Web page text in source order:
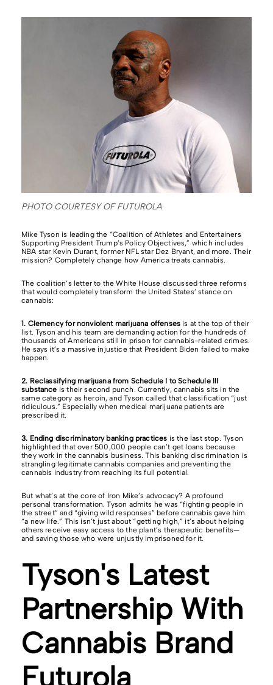
PHOTO COURTESY OF FUTUROLA
Mike Tyson is leading the “Coalition of Athletes and Entertainers
Supporting President Trump’s Policy Objectives,” which includes
NBA star Kevin Durant, former NFL star Dez Bryant, and more. Their
mission? Completely change how America treats cannabis.
The coalition’s letter to the White House discussed three reforms
that would completely transform the United States’ stance on
cannabis:
1. Clemency for nonviolent marijuana offenses is at the top of their
list. Tyson and his team are demanding action for the hundreds of
thousands of Americans still in prison for cannabis-related crimes.
He says it’s a massive injustice that President Biden failed to make
happen.
2. Reclassifying marijuana from Schedule I to Schedule III
substance is their second punch. Currently, cannabis sits in the
same category as heroin, and Tyson called that classification “just
ridiculous.” Especially when medical marijuana patients are
prescribed it.
3. Ending discriminatory banking practices is the last stop. Tyson
highlighted that over 500,000 people can’t get loans because
they work in the cannabis business. This banking discrimination is
strangling legitimate cannabis companies and preventing the
cannabis industry from reaching its full potential.
But what’s at the core of Iron Mike’s advocacy? A profound
personal transformation. Tyson admits he was “fighting people in
the street” and “giving wild responses” before cannabis gave him
“a new life.” This isn’t just about “getting high,” it’s about helping
others receive easy access to the plant’s therapeutic benefits—
and saving those who were unjustly imprisoned for it.
Tyson's Latest
Partnership With
Cannabis Brand
Futurola